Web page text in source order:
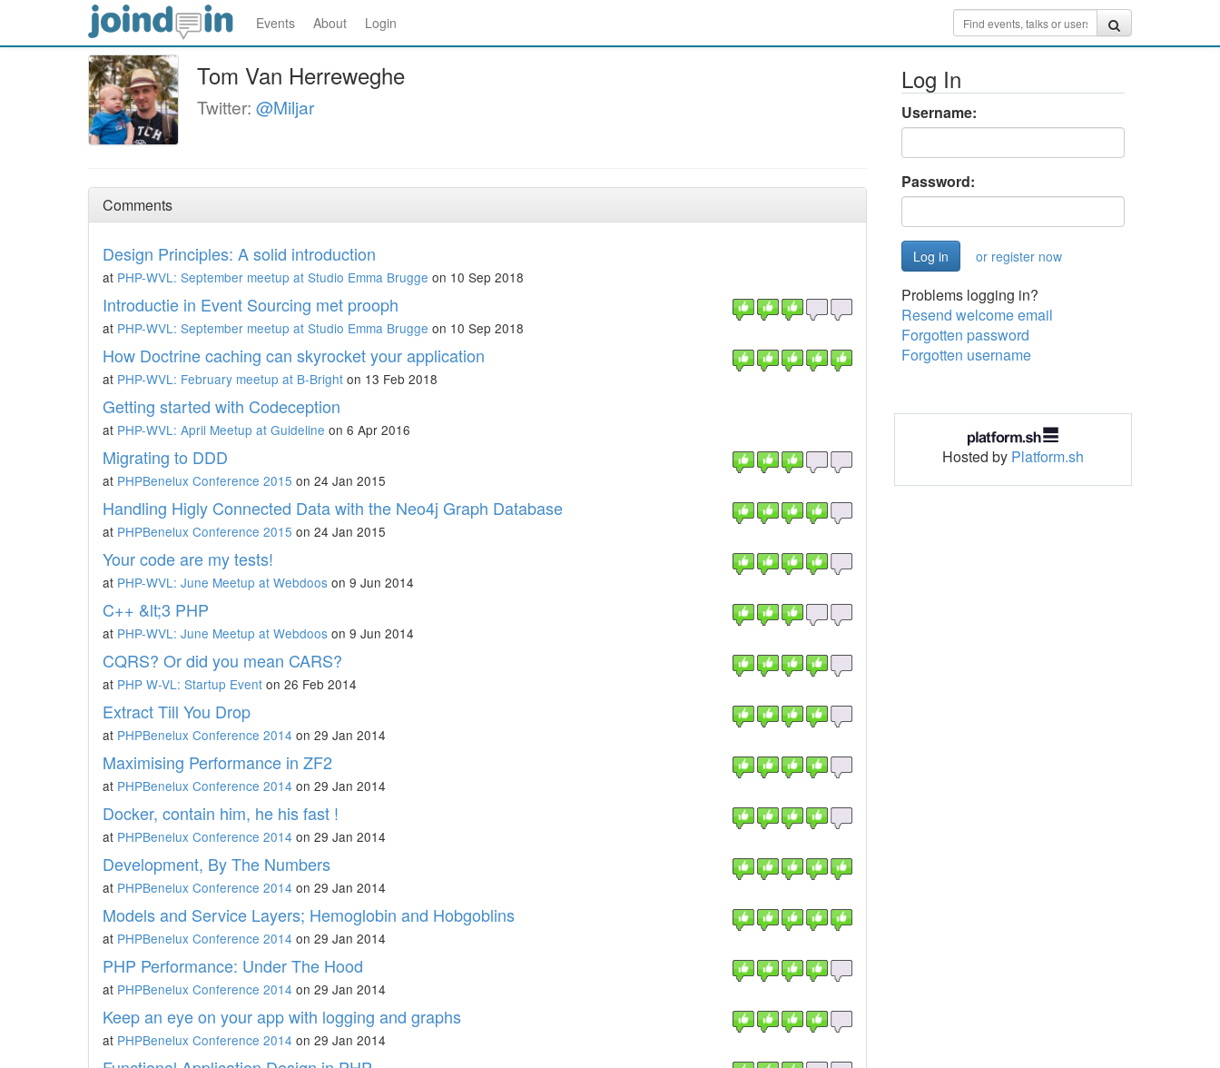
Events About Login
Tom Van Herreweghe
Twitter: @Miljar
Comments
Design Principles: A solid introduction
at PHP-WVL: September meetup at Studio Emma Brugge on 10 Sep 2018
Introductie in Event Sourcing met prooph
at PHP-WVL: September meetup at Studio Emma Brugge on 10 Sep 2018
How Doctrine caching can skyrocket your application
at PHP-WVL: February meetup at B-Bright on 13 Feb 2018
Getting started with Codeception
at PHP-WVL: April Meetup at Guideline on 6 Apr 2016
Migrating to DDD
at PHPBenelux Conference 2015 on 24 Jan 2015
Handling Higly Connected Data with the Neo4j Graph Database
at PHPBenelux Conference 2015 on 24 Jan 2015
Your code are my tests!
at PHP-WVL: June Meetup at Webdoos on 9 Jun 2014
C++ &lt;3 PHP
at PHP-WVL: June Meetup at Webdoos on 9 Jun 2014
CQRS? Or did you mean CARS?
at PHP W-VL: Startup Event on 26 Feb 2014
Extract Till You Drop
at PHPBenelux Conference 2014 on 29 Jan 2014
Maximising Performance in ZF2
at PHPBenelux Conference 2014 on 29 Jan 2014
Docker, contain him, he his fast !
at PHPBenelux Conference 2014 on 29 Jan 2014
Development, By The Numbers
at PHPBenelux Conference 2014 on 29 Jan 2014
Models and Service Layers; Hemoglobin and Hobgoblins
at PHPBenelux Conference 2014 on 29 Jan 2014
PHP Performance: Under The Hood
at PHPBenelux Conference 2014 on 29 Jan 2014
Keep an eye on your app with logging and graphs
at PHPBenelux Conference 2014 on 29 Jan 2014
Log In
Username:
Password:
or register now
Problems logging in?
Resend welcome email
Forgotten password
Forgotten username
Hosted by Platform.sh